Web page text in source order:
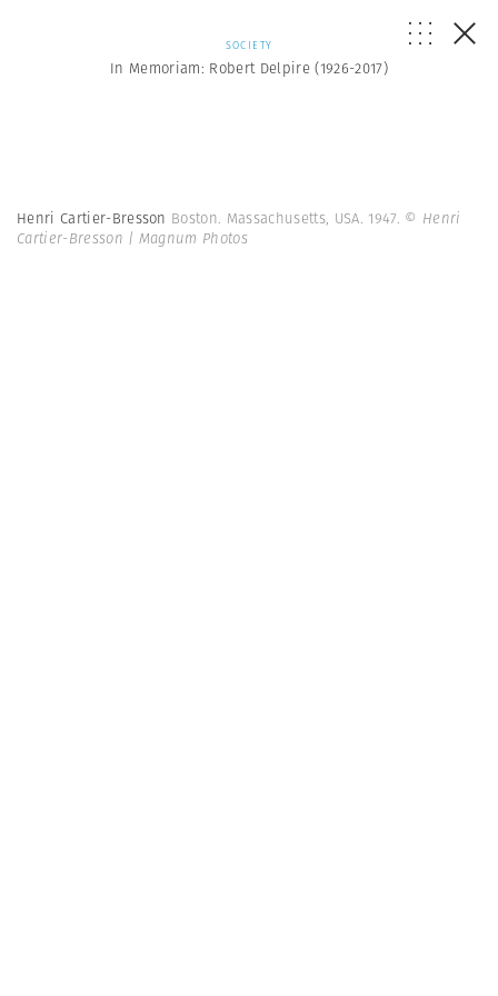
SOCIETY
In Memoriam: Robert Delpire (1926-2017)
Henri Cartier-Bresson Boston. Massachusetts, USA. 1947. © Henri
Cartier-Bresson | Magnum Photos